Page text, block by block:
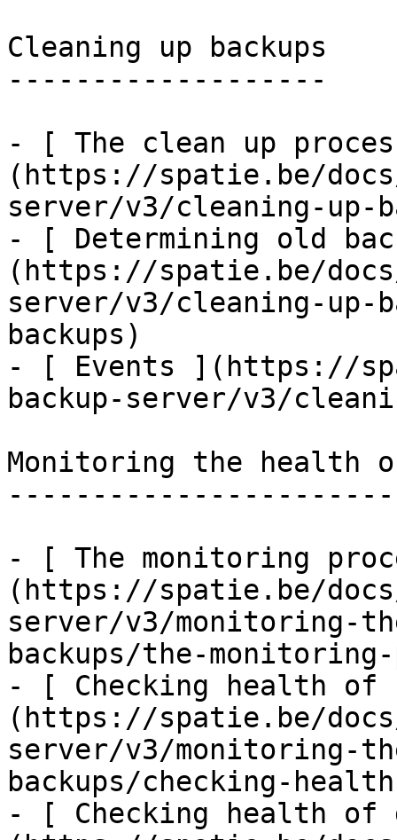
Cleaning up backups
-------------------
- [ The clean up
(https://spatie.be/
server/v3/cleaning-up-
- [ Determining old
(https://spatie.be/
server/v3/cleaning-up-
backups)
- [ Events ](https://
backup-server/v3/
Monitoring the health
- [ The monitoring
(https://spatie.be/
server/v3/monitoring-
backups/the-
- [ Checking health of
(https://spatie.be/
server/v3/monitoring-
backups/checking-
- [ Checking health